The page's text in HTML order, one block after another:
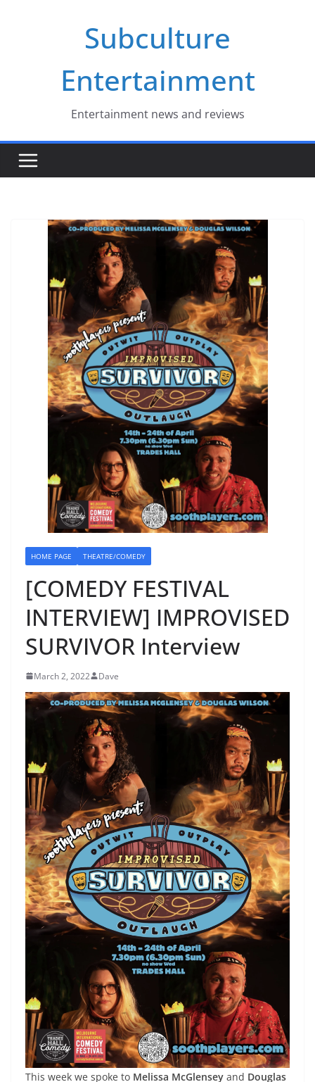
Subculture
Entertainment
Entertainment news and reviews
HOME PAGE THEATRE/COMEDY
[COMEDY FESTIVAL
INTERVIEW] IMPROVISED
SURVIVOR Interview
March 2, 2022 Dave
This week we spoke to Melissa McGlensey and Douglas